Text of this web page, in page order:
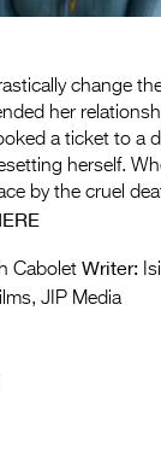
change
her
a ticket to a
herself.
by the cruel
Cabolet Writer:
JIP Media